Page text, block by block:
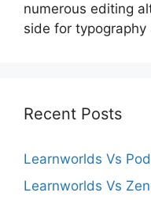
numerous editing
side for typography
Recent Posts
Learnworlds Vs
Learnworlds Vs